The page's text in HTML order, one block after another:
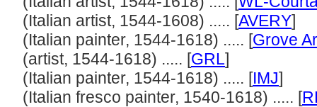
(Italian artist, 1544-1608) ..... [AVERY]
(Italian painter, 1544-1618) ..... [Grove
(artist, 1544-1618) ..... [GRL]
(Italian painter, 1544-1618) ..... [IMJ]
(Italian fresco painter, 1540-1618) ..... [